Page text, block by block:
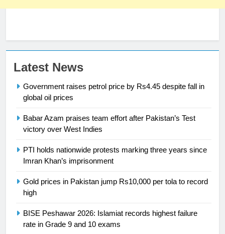
Latest News
Government raises petrol price by Rs4.45 despite fall in
global oil prices
Babar Azam praises team effort after Pakistan’s Test
victory over West Indies
PTI holds nationwide protests marking three years since
Imran Khan’s imprisonment
Gold prices in Pakistan jump Rs10,000 per tola to record
high
BISE Peshawar 2026: Islamiat records highest failure
rate in Grade 9 and 10 exams
23
President of Olympic Council of
24
Swimming-For leukaemia survivor
Ikee, just swimming at the Games
Promotion of sports is essential for
building healthy society, Babar